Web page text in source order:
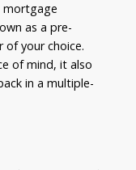
mortgage
as a pre-
your choice.
of mind, it also
in a multiple-